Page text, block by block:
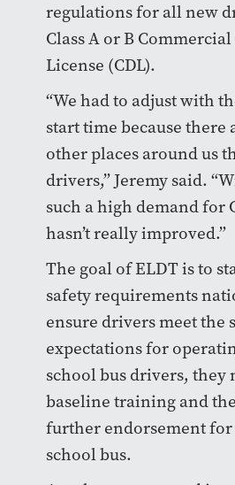
regulations for all new
Class A or B Commercial
License (CDL).
“We had to adjust with
start time because there
other places around us
drivers,” Jeremy said.
such a high demand for
hasn’t really improved.”
The goal of ELDT is to
safety requirements
ensure drivers meet the
expectations for
school bus drivers, they
baseline training and
further endorsement
school bus.